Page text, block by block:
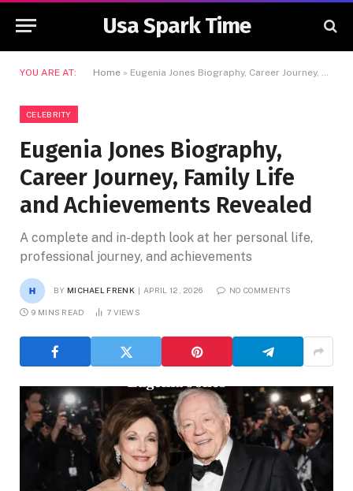
Usa Spark Time
YOU ARE AT: Home » Eugenia Jones Biography, Career Journey, Family Life and Achievements Revealed
CELEBRITY
Eugenia Jones Biography,
Career Journey, Family Life
and Achievements Revealed
A complete and in-depth look at her personal life,
professional journey, and achievements
BY MICHAEL FRENK APRIL 12, 2026 NO COMMENTS
9 MINS READ 7 VIEWS